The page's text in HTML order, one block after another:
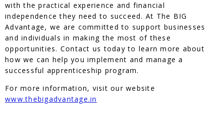
with the practical experience and financial
independence they need to succeed. At The BIG
Advantage, we are committed to support businesses
and individuals in making the most of these
opportunities. Contact us today to learn more about
how we can help you implement and manage a
successful apprenticeship program.
For more information, visit our website
www.thebigadvantage.in